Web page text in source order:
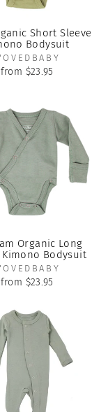
Short Sleeve
Bodysuit
from $23.95
Organic Long
Kimono Bodysuit
from $23.95